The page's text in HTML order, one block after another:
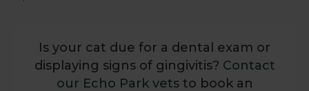
Is your cat due for a dental exam or
displaying signs of gingivitis? Contact
our Echo Park vetsto book an